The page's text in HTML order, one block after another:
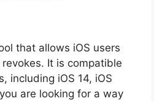
that allows iOS users
It is compatible
including iOS 14, iOS
are looking for a way